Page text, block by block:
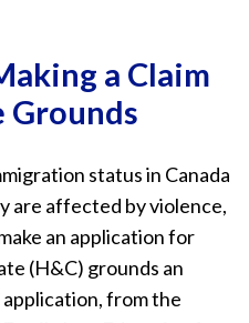
a Claim
Grounds
status in Canada
are affected by violence,
an application for
(H&C) grounds an
from the